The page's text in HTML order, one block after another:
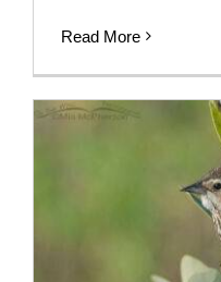
Read More